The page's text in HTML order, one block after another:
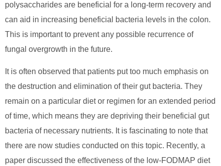
polysaccharides are beneficial for a long-term recovery and
can aid in increasing beneficial bacteria levels in the colon.
This is important to prevent any possible recurrence of
fungal overgrowth in the future.
It is often observed that patients put too much emphasis on
the destruction and elimination of their gut bacteria. They
remain on a particular diet or regimen for an extended period
of time, which means they are depriving their beneficial gut
bacteria of necessary nutrients. It is fascinating to note that
there are now studies conducted on this topic. Recently, a
paper discussed the effectiveness of the low-FODMAP diet